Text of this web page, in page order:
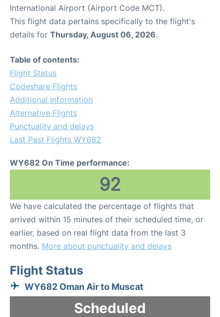
International Airport (Airport Code MCT).
This flight data pertains specifically to the flight's
details for Thursday, August 06, 2026.
Table of contents:
Flight Status
Codeshare Flights
Additional Information
Alternative Flights
Punctuality and delays
Last Past Flights WY682
WY682 On Time performance:
92
We have calculated the percentage of flights that
arrived within 15 minutes of their scheduled time, or
earlier, based on real flight data from the last 3
months. More about punctuality and delays
Flight Status
WY682 Oman Air to Muscat
Scheduled